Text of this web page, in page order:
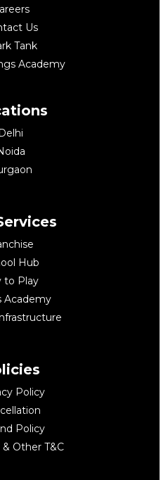
Us
Tank
Academy
Hub
to Play
Academy
Policy
Policy
Other T&C